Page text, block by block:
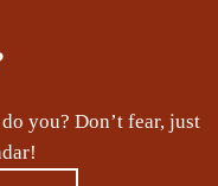
you? Don’t fear, just